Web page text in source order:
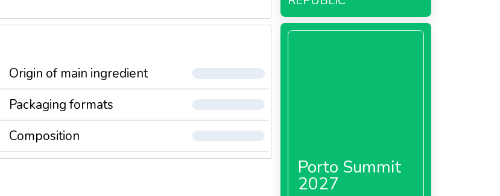
Origin of main ingredient
Packaging formats
Composition
Porto Summit
2027